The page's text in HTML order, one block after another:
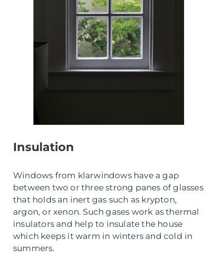
Insulation
Windows from klarwindows have a gap
between two or three strong panes of glasses
that holds an inert gas such as krypton,
argon, or xenon. Such gases work as thermal
insulators and help to insulate the house
which keeps it warm in winters and cold in
summers.